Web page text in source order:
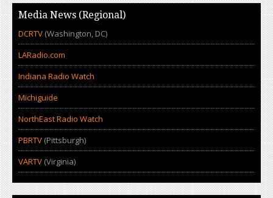
Media News (Regional)
DCRTV (Washington, DC)
LARadio.com
Indiana Radio Watch
Michiguide
NorthEast Radio Watch
PBRTV (Pittsburgh)
VARTV (Virginia)